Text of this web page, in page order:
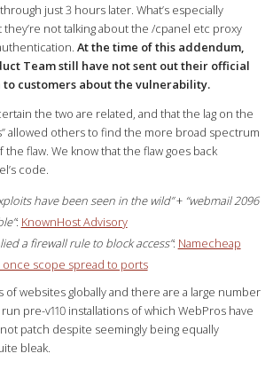
just 3 hours later. What’s especially
they’re not talking about the /cpanel etc proxy
At the time of this addendum,
Team still have not sent out their official
customers about the vulnerability.
the two are related, and that the lag on the
allowed others to find the more broad spectrum
flaw. We know that the flaw goes back
code.
have been seen in the wild”+ “webmail 2096
: KnownHost Advisory
a firewall rule to block access”: Namecheap
once scope spread to ports
of websites globally and there are a large number
pre-v110 installations of which WebPros have
patch despite seemingly being equally
bleak.